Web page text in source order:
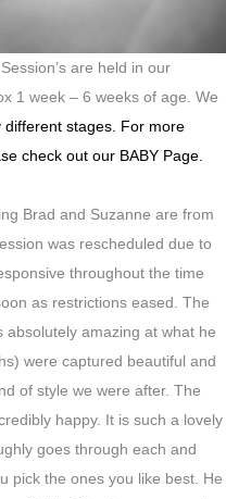
are held in our
1 week – 6 weeks of age. We
different stages. For more
check out our BABY Page.
Brad and Suzanne are from
was rescheduled due to
throughout the time
as restrictions eased. The
amazing at what he
were captured beautiful and
of style we were after. The
happy. It is such a lovely
goes through each and
pick the ones you like best. He